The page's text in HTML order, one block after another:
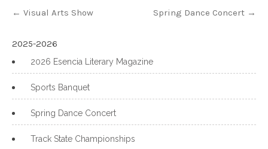
navigation
← Visual Arts Show Spring Dance Concert →
2025-2026
2026 Esencia Literary Magazine
Sports Banquet
Spring Dance Concert
Track State Championships